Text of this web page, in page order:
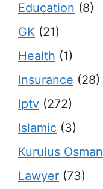
Education (8)
GK (21)
Health (1)
Insurance (28)
Iptv (272)
Islamic (3)
Kurulus Osman
Lawyer (73)